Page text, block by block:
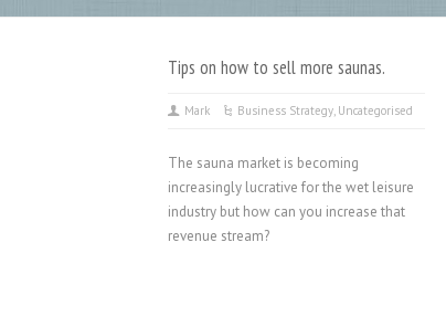
Tips on how to sell more saunas.
Mark Business Strategy, Uncategorised
The sauna market is becoming
increasingly lucrative for the wet leisure
industry but how can you increase that
revenue stream?